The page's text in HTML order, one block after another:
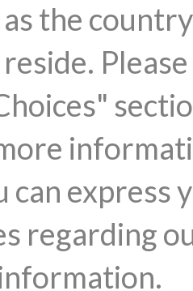
the country
Please
can express
regarding